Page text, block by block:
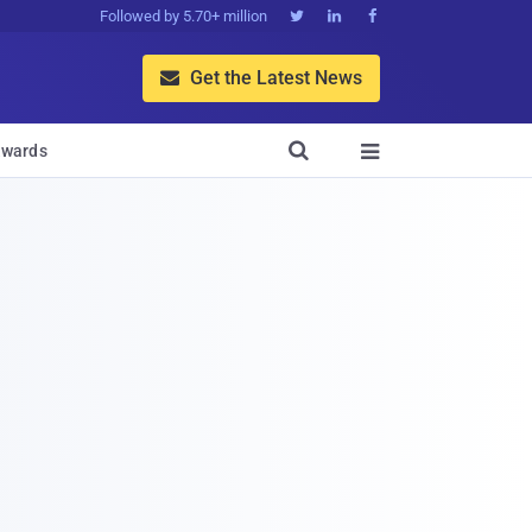
Followed by 5.70+ million   
 Get the Latest News

